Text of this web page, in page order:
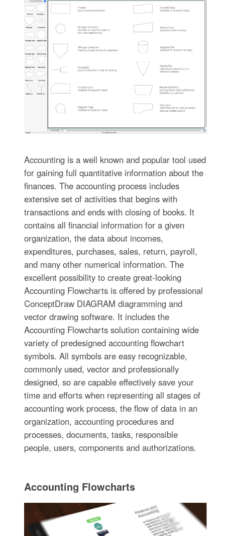
Accounting is a well known and popular tool used
for gaining full quantitative information about the
finances. The accounting process includes
extensive set of activities that begins with
transactions and ends with closing of books. It
contains all financial information for a given
organization, the data about incomes,
expenditures, purchases, sales, return, payroll,
and many other numerical information. The
excellent possibility to create great-looking
Accounting Flowcharts is offered by professional
ConceptDraw DIAGRAM diagramming and
vector drawing software. It includes the
Accounting Flowcharts solution containing wide
variety of predesigned accounting flowchart
symbols. All symbols are easy recognizable,
commonly used, vector and professionally
designed, so are capable effectively save your
time and efforts when representing all stages of
accounting work process, the flow of data in an
organization, accounting procedures and
processes, documents, tasks, responsible
people, users, components and authorizations.
Accounting Flowcharts